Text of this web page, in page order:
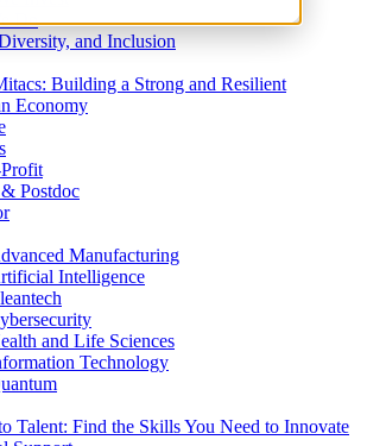
Do
and Inclusion
Building a Strong and Resilient
Economy
Postdoc
Manufacturing
Intelligence
and Life Sciences
Technology
Talent: Find the Skills You Need to Innovate